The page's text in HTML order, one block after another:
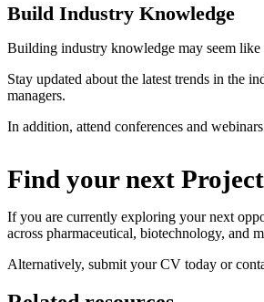
Build Industry Knowledge
Building industry knowledge may seem like
Stay updated about the latest trends in the
managers.
In addition, attend conferences and
Find your next
If you are currently exploring your next
across pharmaceutical, biotechnology, and
Alternatively, submit your CV today or